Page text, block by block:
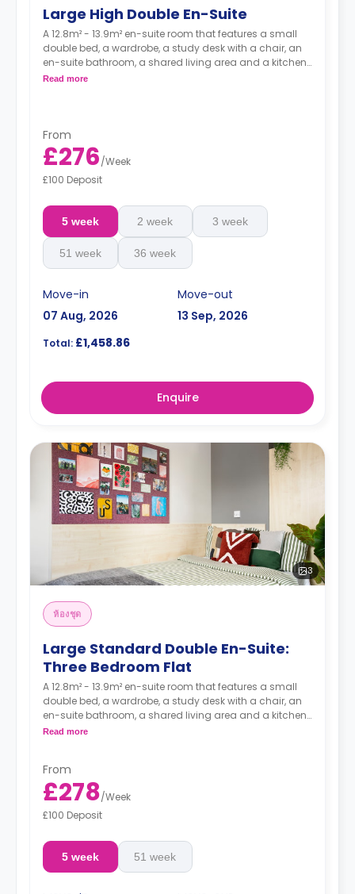
Large High Double En-Suite
A 12.8m² - 13.9m² en-suite room that features a small
double bed, a wardrobe, a study desk with a chair, an
en-suite bathroom, a shared living area and a kitchen
that has a fridge and a microwave.
Read more
From
£276/Week
£100 Deposit
5 week 2 week 3 week
51 week 36 week
Move-in
07 Aug, 2026
Move-out
13 Sep, 2026
Total: £1,458.86
Enquire
3
ห้องชุด
Large Standard Double En-Suite:
Three Bedroom Flat
A 12.8m² - 13.9m² en-suite room that features a small
double bed, a wardrobe, a study desk with a chair, an
en-suite bathroom, a shared living area and a kitchen
that has a fridge and a microwave.
Read more
From
£278/Week
£100 Deposit
5 week 51 week